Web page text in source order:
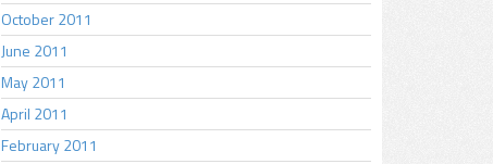
October 2011
June 2011
May 2011
April 2011
February 2011